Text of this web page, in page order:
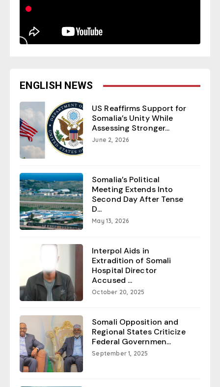
ENGLISH NEWS
US Reaffirms Support for
Somalia’s Unity While
Assessing Stronger...
June 2, 2026
Somalia’s Political
Meeting Extends Into
Second Day After Tense
D...
May 13, 2026
Interpol Aids in
Extradition of Somali
Hospital Director
Accused ...
October 20, 2025
Somali Opposition and
Regional States Criticize
Federal Governmen...
September 1, 2025